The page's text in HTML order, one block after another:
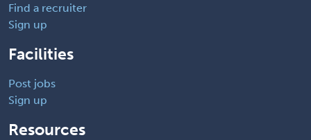
Find a recruiter
Sign up
Facilities
Post jobs
Sign up
Resources